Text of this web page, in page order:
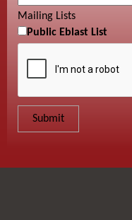
Mailing Lists
Public Eblast List